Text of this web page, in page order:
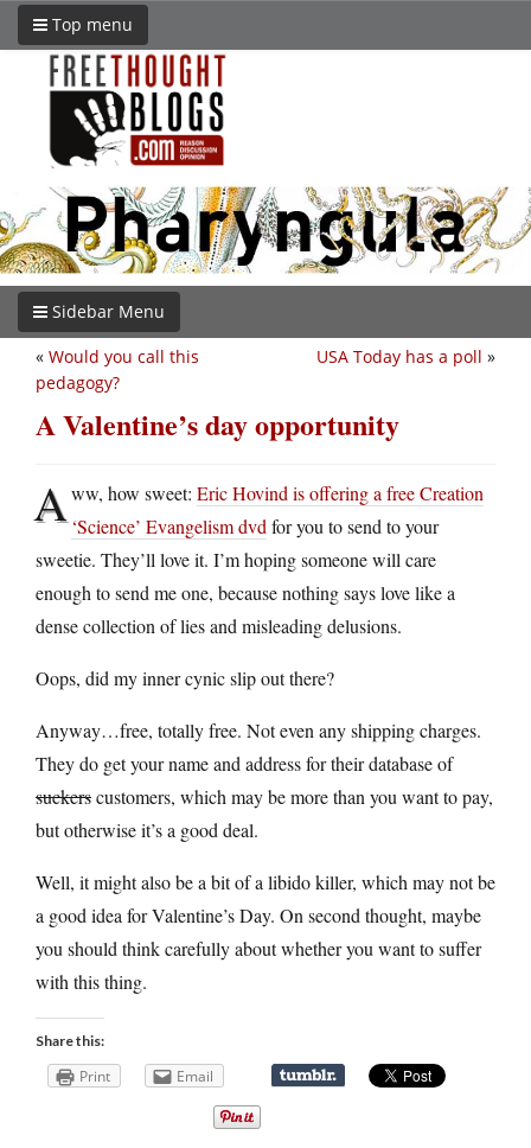
Top menu
Sidebar Menu
USA Today has a poll »
« Would you call this
pedagogy?
A Valentine’s day opportunity
Aww, how sweet: Eric Hovind is offering a free Creation
‘Science’ Evangelism dvd for you to send to your
sweetie. They’ll love it. I’m hoping someone will care
enough to send me one, because nothing says love like a
dense collection of lies and misleading delusions.
Oops, did my inner cynic slip out there?
Anyway…free, totally free. Not even any shipping charges.
They do get your name and address for their database of
suckerscustomers, which may be more than you want to pay,
but otherwise it’s a good deal.
Well, it might also be a bit of a libido killer, which may not be
a good idea for Valentine’s Day. On second thought, maybe
you should think carefully about whether you want to suffer
with this thing.
Share this:
Print Email